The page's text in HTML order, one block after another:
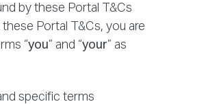
by these Portal T&Cs
Portal T&Cs, you are
“you” and “your” as
specific terms